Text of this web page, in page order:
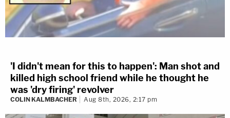
'I didn't mean for this to happen': Man shot and
killed high school friend while he thought he
was 'dry firing' revolver
COLIN KALMBACHER Aug 8th, 2026, 2:17 pm